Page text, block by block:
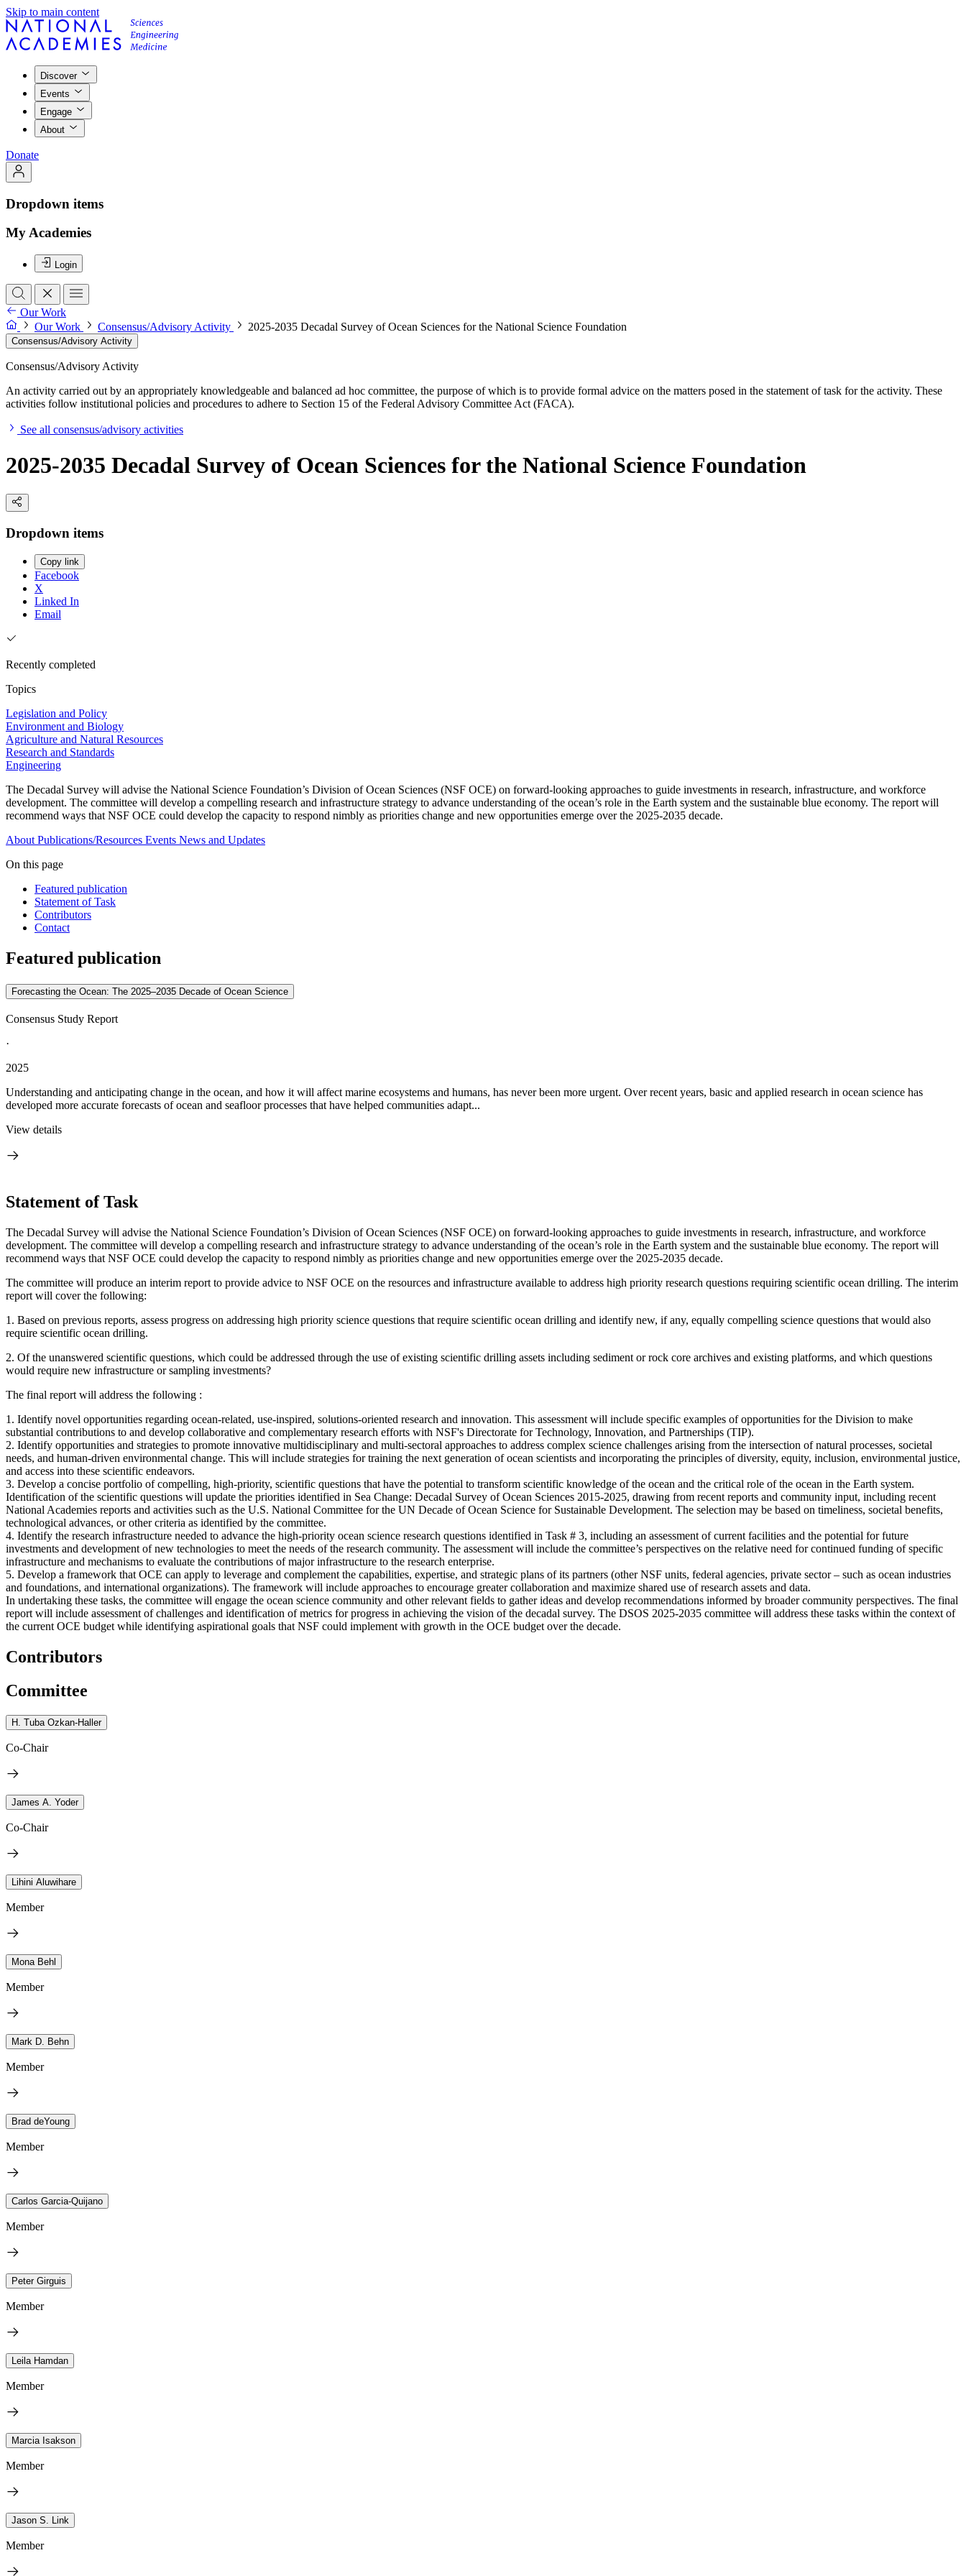
Skip to main content
Discover
Events
Engage
About
Donate
Dropdown items
My Academies
Login
Our Work
Our Work
Consensus/Advisory Activity 2025-2035 Decadal Survey of Ocean Sciences for the National Science Foundation
Consensus/Advisory Activity
Consensus/Advisory Activity
An activity carried out by an appropriately knowledgeable and balanced ad hoc committee, the purpose of which is to provide formal advice on the matters posed in the statement of task for the activity. These
activities follow institutional policies and procedures to adhere to Section 15 of the Federal Advisory Committee Act (FACA).
See all consensus/advisory activities
2025-2035 Decadal Survey of Ocean Sciences for the National Science Foundation
Dropdown items
Copy link
Facebook
X
Linked In
Email
Recently completed
Topics
Legislation and Policy
Environment and Biology
Agriculture and Natural Resources
Research and Standards
Engineering
The Decadal Survey will advise the National Science Foundation’s Division of Ocean Sciences (NSF OCE) on forward-looking approaches to guide investments in research, infrastructure, and workforce
development. The committee will develop a compelling research and infrastructure strategy to advance understanding of the ocean’s role in the Earth system and the sustainable blue economy. The report will
recommend ways that NSF OCE could develop the capacity to respond nimbly as priorities change and new opportunities emerge over the 2025-2035 decade.
About Publications/Resources Events News and Updates
On this page
Featured publication
Statement of Task
Contributors
Contact
Featured publication
Forecasting the Ocean: The 2025–2035 Decade of Ocean Science
Consensus Study Report
·
2025
Understanding and anticipating change in the ocean, and how it will affect marine ecosystems and humans, has never been more urgent. Over recent years, basic and applied research in ocean science has
developed more accurate forecasts of ocean and seafloor processes that have helped communities adapt...
View details
Statement of Task
The Decadal Survey will advise the National Science Foundation’s Division of Ocean Sciences (NSF OCE) on forward-looking approaches to guide investments in research, infrastructure, and workforce
development. The committee will develop a compelling research and infrastructure strategy to advance understanding of the ocean’s role in the Earth system and the sustainable blue economy. The report will
recommend ways that NSF OCE could develop the capacity to respond nimbly as priorities change and new opportunities emerge over the 2025-2035 decade.
The committee will produce an interim report to provide advice to NSF OCE on the resources and infrastructure available to address high priority research questions requiring scientific ocean drilling. The interim
report will cover the following:
1. Based on previous reports, assess progress on addressing high priority science questions that require scientific ocean drilling and identify new, if any, equally compelling science questions that would also
require scientific ocean drilling.
2. Of the unanswered scientific questions, which could be addressed through the use of existing scientific drilling assets including sediment or rock core archives and existing platforms, and which questions
would require new infrastructure or sampling investments?
The final report will address the following :
1. Identify novel opportunities regarding ocean-related, use-inspired, solutions-oriented research and innovation. This assessment will include specific examples of opportunities for the Division to make
substantial contributions to and develop collaborative and complementary research efforts with NSF's Directorate for Technology, Innovation, and Partnerships (TIP).
2. Identify opportunities and strategies to promote innovative multidisciplinary and multi-sectoral approaches to address complex science challenges arising from the intersection of natural processes, societal
needs, and human-driven environmental change. This will include strategies for training the next generation of ocean scientists and incorporating the principles of diversity, equity, inclusion, environmental justice,
and access into these scientific endeavors.
3. Develop a concise portfolio of compelling, high-priority, scientific questions that have the potential to transform scientific knowledge of the ocean and the critical role of the ocean in the Earth system.
Identification of the scientific questions will update the priorities identified in Sea Change: Decadal Survey of Ocean Sciences 2015-2025, drawing from recent reports and community input, including recent
National Academies reports and activities such as the U.S. National Committee for the UN Decade of Ocean Science for Sustainable Development. The selection may be based on timeliness, societal benefits,
technological advances, or other criteria as identified by the committee.
4. Identify the research infrastructure needed to advance the high-priority ocean science research questions identified in Task # 3, including an assessment of current facilities and the potential for future
investments and development of new technologies to meet the needs of the research community. The assessment will include the committee’s perspectives on the relative need for continued funding of specific
infrastructure and mechanisms to evaluate the contributions of major infrastructure to the research enterprise.
5. Develop a framework that OCE can apply to leverage and complement the capabilities, expertise, and strategic plans of its partners (other NSF units, federal agencies, private sector – such as ocean industries
and foundations, and international organizations). The framework will include approaches to encourage greater collaboration and maximize shared use of research assets and data.
In undertaking these tasks, the committee will engage the ocean science community and other relevant fields to gather ideas and develop recommendations informed by broader community perspectives. The final
report will include assessment of challenges and identification of metrics for progress in achieving the vision of the decadal survey. The DSOS 2025-2035 committee will address these tasks within the context of
the current OCE budget while identifying aspirational goals that NSF could implement with growth in the OCE budget over the decade.
Contributors
Committee
H. Tuba Ozkan-Haller
Co-Chair
James A. Yoder
Co-Chair
Lihini Aluwihare
Member
Mona Behl
Member
Mark D. Behn
Member
Brad deYoung
Member
Carlos Garcia-Quijano
Member
Peter Girguis
Member
Leila Hamdan
Member
Marcia Isakson
Member
Jason S. Link
Member